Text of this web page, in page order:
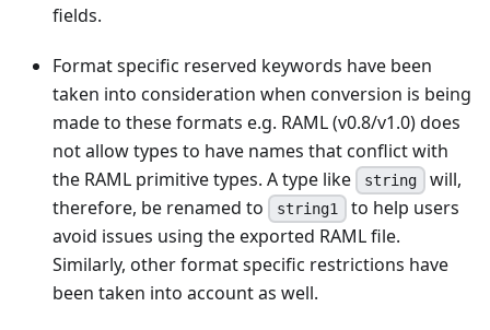
fields.
Format specific reserved keywords have been
taken into consideration when conversion is being
made to these formats e.g. RAML (v0.8/v1.0) does
not allow types to have names that conflict with
the RAML primitive types. A type like
string
will,
therefore, be renamed to
string1
to help users
avoid issues using the exported RAML file.
Similarly, other format specific restrictions have
been taken into account as well.